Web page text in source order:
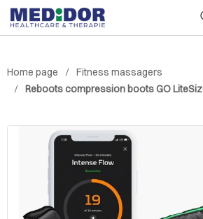
Home page
Fitness massagers
Reboots compression boots GO